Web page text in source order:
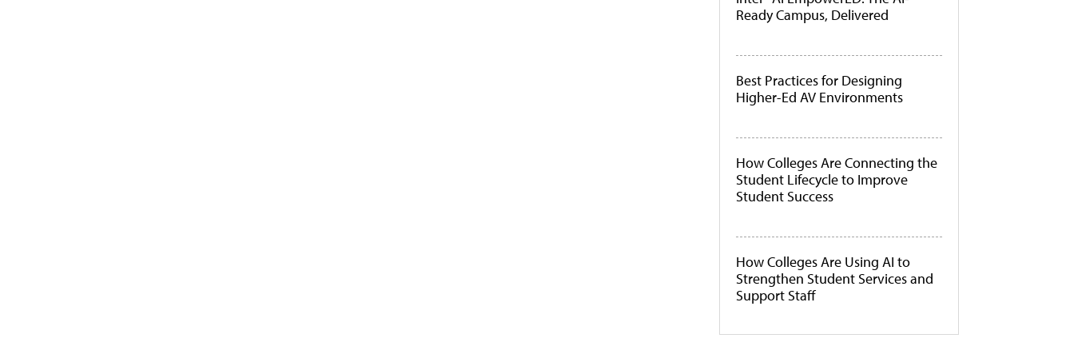
Ready Campus, Delivered
Best Practices for Designing
Higher-Ed AV Environments
How Colleges Are Connecting the
Student Lifecycle to Improve
Student Success
How Colleges Are Using AI to
Strengthen Student Services and
Support Staff